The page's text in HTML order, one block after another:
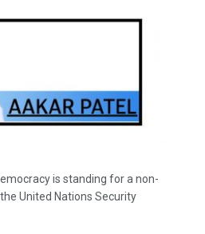
is standing for a non-
United Nations Security